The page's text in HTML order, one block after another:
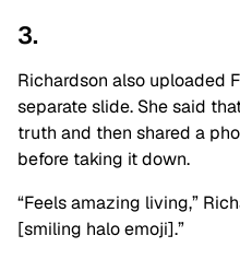
3.
Richardson also uploaded
separate slide. She said
truth and then shared a
before taking it down.
“Feels amazing living,”
[smiling halo emoji].”